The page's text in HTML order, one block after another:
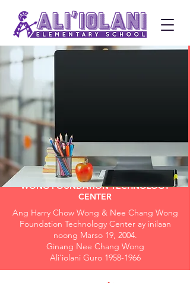
HARRY CHOW WONG & NEE CHANG
WONG FOUNDATION TECHNOLOGY
CENTER
Ang Harry Chow Wong & Nee Chang Wong
Foundation Technology Center ay inilaan
noong Marso 19, 2004.
Ginang Nee Chang Wong
Ali'iolani Guro 1958-1966